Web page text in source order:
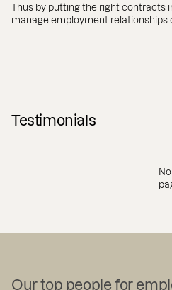
Thus by putting the right contracts
manage employment relationships
Testimonials
Our top people for